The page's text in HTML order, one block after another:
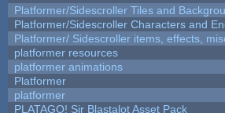
Platformer/Sidescroller Tiles and
Platformer/Sidescroller Characters and
Platformer/ Sidescroller items, effects,
platformer resources
platformer animations
Platformer
platformer
PLATAGO! Sir Blastalot Asset Pack